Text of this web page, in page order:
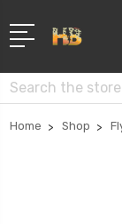
Search
Home Shop